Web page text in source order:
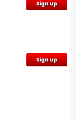
Sign up
Sign up